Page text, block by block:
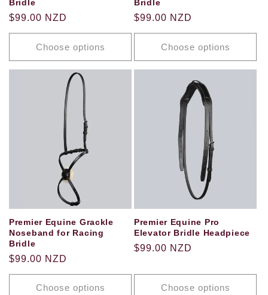
Bridle
Regular
price
$99.00 NZD
Choose options
Bridle
Regular
price
$99.00 NZD
Choose options
Premier Equine Grackle
Noseband for Racing
Bridle
Regular
price
$99.00 NZD
Choose options
Premier Equine Pro
Elevator Bridle Headpiece
Regular
$99.00 NZD
Choose options